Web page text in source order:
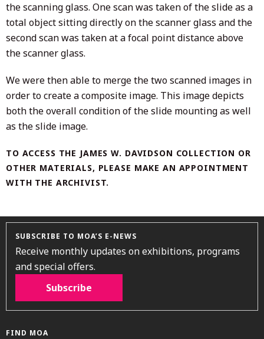
the scanning glass. One scan was taken of the slide as a
total object sitting directly on the scanner glass and the
second scan was taken at a focal point distance above
the scanner glass.
We were then able to merge the two scanned images in
order to create a composite image. This image depicts
both the overall condition of the slide mounting as well
as the slide image.
TO ACCESS THE JAMES W. DAVIDSON COLLECTION OR
OTHER MATERIALS, PLEASE MAKE AN APPOINTMENT
WITH THE ARCHIVIST.
SUBSCRIBE TO MOA’S E-NEWS
Receive monthly updates on exhibitions, programs
and special offers.
Subscribe
FIND MOA